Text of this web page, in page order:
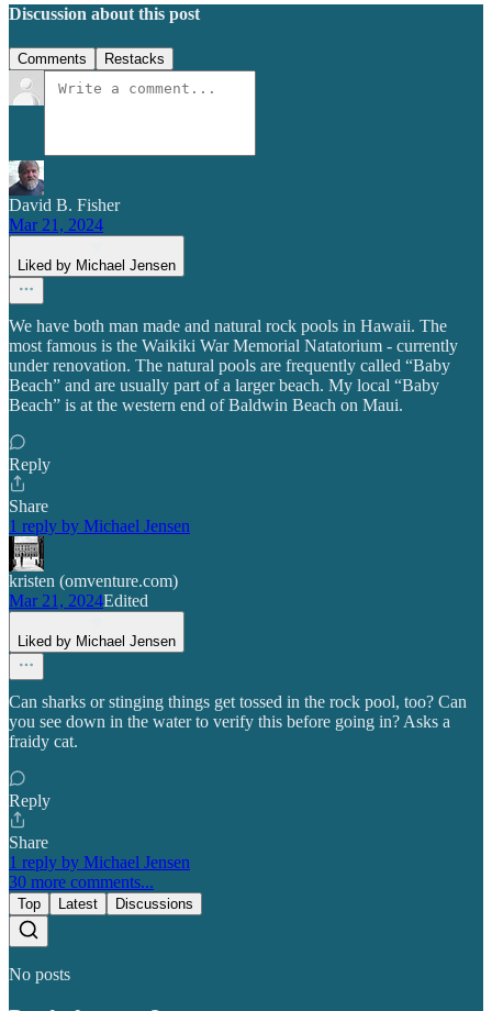
Discussion about this post
Comments Restacks
David B. Fisher
Mar 21, 2024
Liked by Michael Jensen
We have both man made and natural rock pools in Hawaii. The
most famous is the Waikiki War Memorial Natatorium - currently
under renovation. The natural pools are frequently called “Baby
Beach” and are usually part of a larger beach. My local “Baby
Beach” is at the western end of Baldwin Beach on Maui.
Reply
Share
1 reply by Michael Jensen
kristen (omventure.com)
Mar 21, 2024Edited
Liked by Michael Jensen
Can sharks or stinging things get tossed in the rock pool, too? Can
you see down in the water to verify this before going in? Asks a
fraidy cat.
Reply
Share
1 reply by Michael Jensen
30 more comments...
Top Latest Discussions
No posts